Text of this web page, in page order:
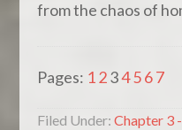
from the chaos of
Pages: 1234567
Filed Under:Chapter 3